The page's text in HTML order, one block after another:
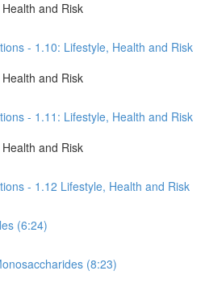
and Risk
- 1.10: Lifestyle, Health and Risk
and Risk
- 1.11: Lifestyle, Health and Risk
and Risk
- 1.12 Lifestyle, Health and Risk
(6:24)
(8:23)